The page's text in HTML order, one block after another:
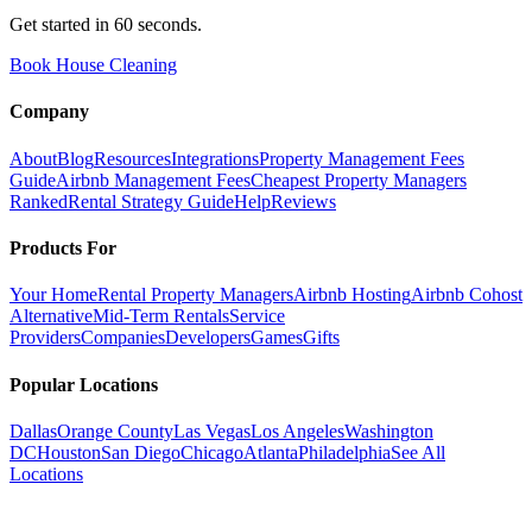
Get started in 60 seconds.
Book House Cleaning
Company
AboutBlogResourcesIntegrationsProperty Management Fees
GuideAirbnb Management FeesCheapest Property Managers
RankedRental Strategy GuideHelpReviews
Products For
Your HomeRental Property ManagersAirbnb HostingAirbnb Cohost
AlternativeMid-Term RentalsService
ProvidersCompaniesDevelopersGamesGifts
Popular Locations
DallasOrange CountyLas VegasLos AngelesWashington
DCHoustonSan DiegoChicagoAtlantaPhiladelphiaSee All
Locations